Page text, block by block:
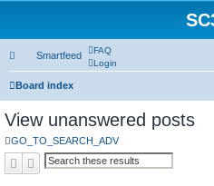
Smartfeed
FAQ
Login
Board index
View unanswered posts
GO_TO_SEARCH_ADV
SearchAdvanced search